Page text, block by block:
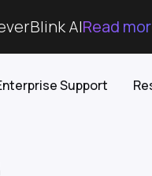
AIRead
Support